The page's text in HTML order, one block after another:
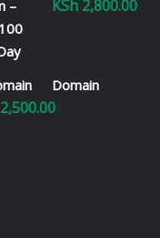
KSh 2,800.00Price
Domain
2,500.00